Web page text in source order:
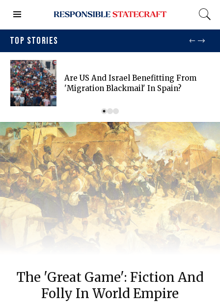
TOP STORIES
Are US And Israel Benefitting From
'migration Blackmail' In Spain?
The 'Great Game': Fiction And
Folly In World Empire